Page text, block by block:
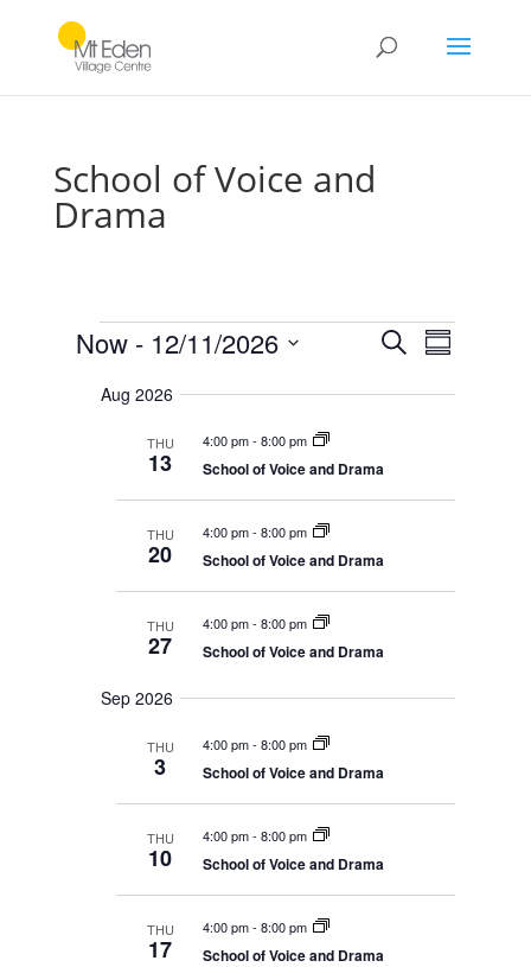
School of Voice and
Drama
Events E
v
n
e
r
a
d
e
s
i
a
o
S
a
h
E
v
e
i
N
g
o
S
Now - 12/11/2026
Aug 2026
THU
13
4:00 pm-8:00 pm
School of Voice and Drama
THU
20
4:00 pm-8:00 pm
School of Voice and Drama
THU
27
4:00 pm-8:00 pm
School of Voice and Drama
Sep 2026
THU
3
4:00 pm-8:00 pm
School of Voice and Drama
THU
10
4:00 pm-8:00 pm
School of Voice and Drama
THU
17
4:00 pm-8:00 pm
School of Voice and Drama